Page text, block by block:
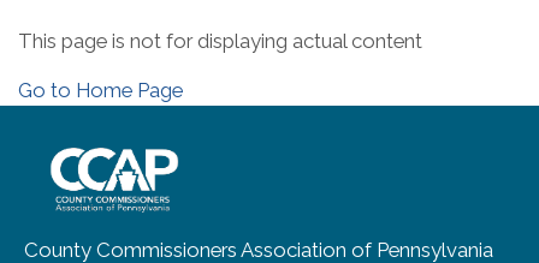
This page is not for displaying actual content
Go to Home Page
County Commissioners Association of Pennsylvania